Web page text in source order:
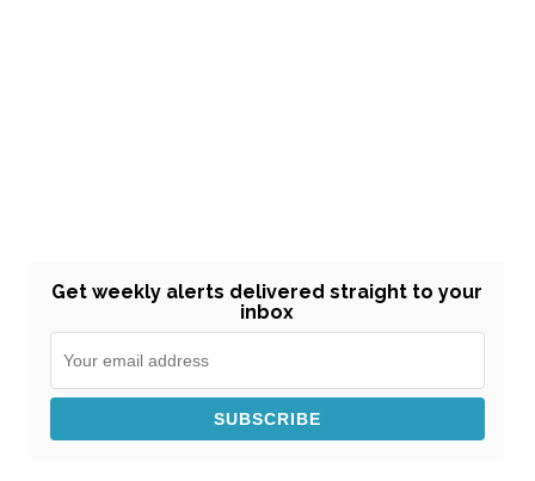
Get weekly alerts delivered straight to your
inbox